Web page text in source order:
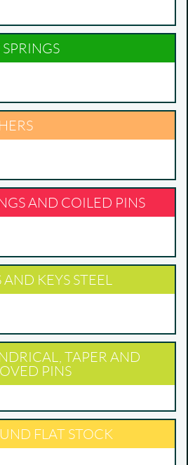
SPRINGS
AND COILED PINS
AND KEYS STEEL
TAPER AND
PINS
FLAT STOCK